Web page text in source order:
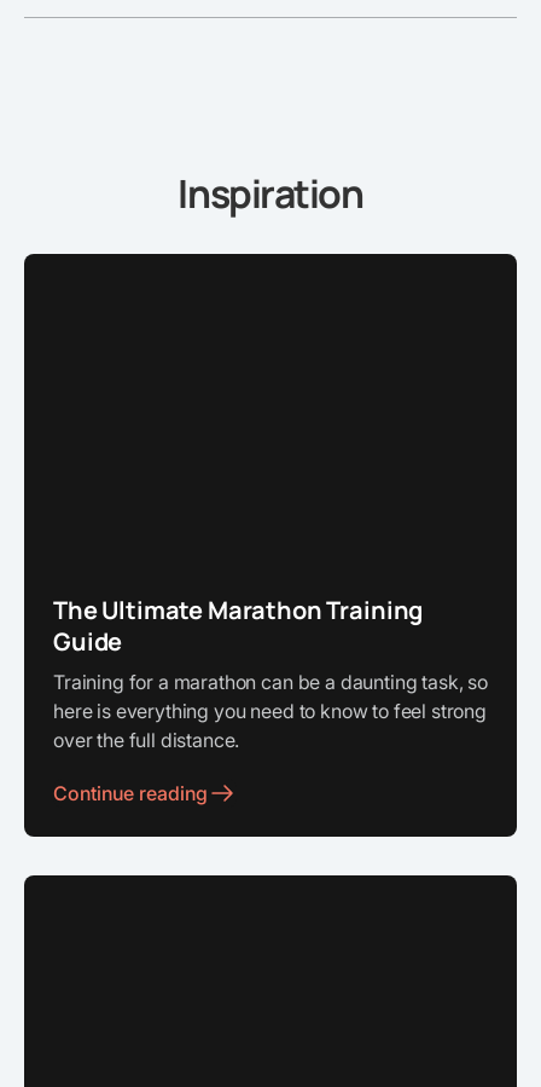
Inspiration
The Ultimate Marathon Training
Guide
Training for a marathon can be a daunting task, so
here is everything you need to know to feel strong
over the full distance.
Continue reading